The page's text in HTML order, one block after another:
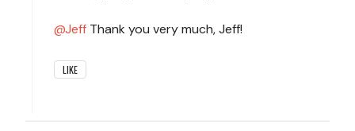
Jeff Thank you very much, Jeff!
LIKE